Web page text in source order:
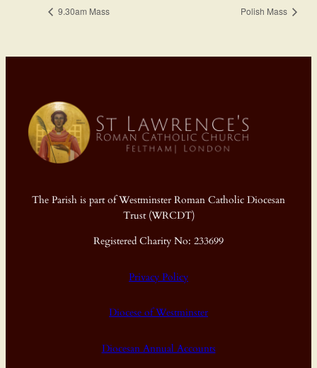
9.30am Mass Polish Mass
The Parish is part of Westminster Roman Catholic Diocesan
Trust (WRCDT)
Registered Charity No: 233699
Privacy Policy
Diocese of Westminster
Diocesan Annual Accounts